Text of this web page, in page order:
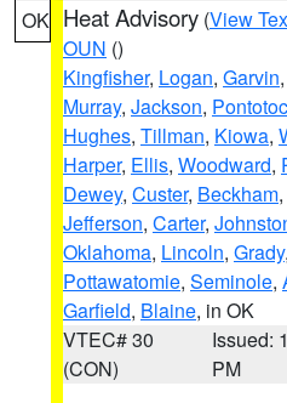
OK Heat Advisory (View
OUN ()
Kingfisher, Logan, Garvin,
Murray, Jackson, Pontotoc
Hughes, Tillman, Kiowa,
Harper, Ellis, Woodward,
Dewey, Custer, Beckham,
Jefferson, Carter,
Oklahoma, Lincoln, Grady,
Pottawatomie, Seminole,
Garfield, Blaine, in OK
VTEC# 30
(CON)
Issued:
PM